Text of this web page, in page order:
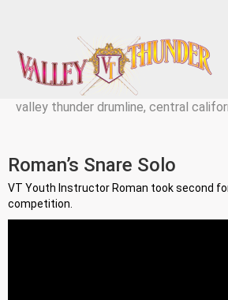
valley thunder drumline, central
Roman’s Snare Solo
VT Youth Instructor Roman took second
competition.